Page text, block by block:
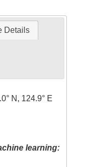
Details
N, 124.9° E
learning: